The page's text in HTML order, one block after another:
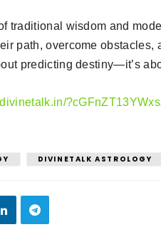
traditional wisdom and
path, overcome obstacles,
predicting destiny—it’s
DIVINETALK ASTROLOGY